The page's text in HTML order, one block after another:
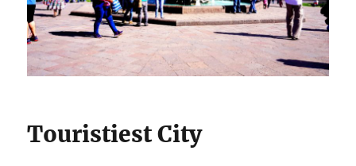
Touristiest City